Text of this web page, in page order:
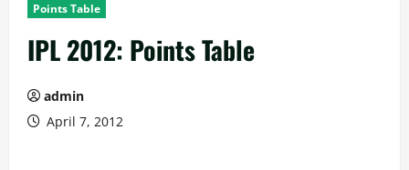
Points Table
IPL 2012: Points Table
admin
April 7, 2012